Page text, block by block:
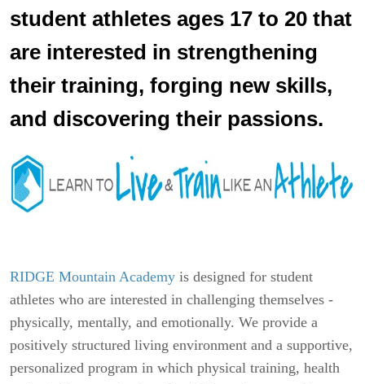
student athletes ages 17 to 20 that
are interested in strengthening
their training, forging new skills,
and discovering their passions.
RIDGE Mountain Academy is designed for student
athletes who are interested in challenging themselves -
physically, mentally, and emotionally. We provide a
positively structured living environment and a supportive,
personalized program in which physical training, health